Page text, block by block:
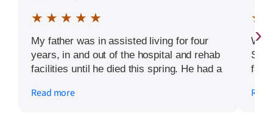
★ ★ ★ ★ ★
My father was in assisted living for four
years, in and out of the hospital and rehab
facilities until he died this spring. He had a
Kyri Menaker at Amada Senior Care for
Read more
★
We
how
›